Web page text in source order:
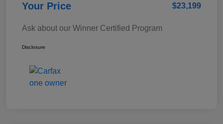
Your Price $23,199
Ask about our Winner Certified Program
Disclosure